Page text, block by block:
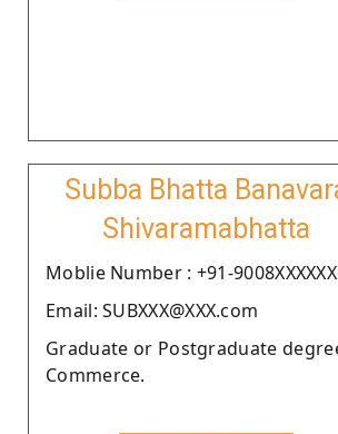
Subba Bhatta
Shivaramabhatta
Moblie Number : +91-9008XXXXXX
Email: SUBXXX@XXX.com
Graduate or Postgraduate
Commerce.